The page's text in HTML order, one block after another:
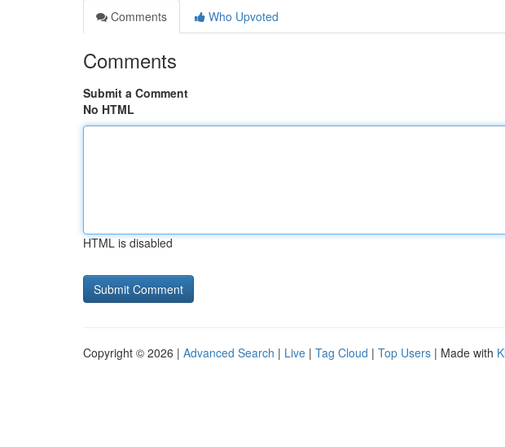
Comments
Who Upvoted
Comments
Submit a Comment
No HTML
HTML is disabled
Copyright © 2026 | Advanced Search | Live | Tag Cloud | Top Users | Made with